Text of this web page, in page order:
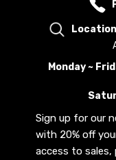
Monday ~
Sign up for our
with 20% off
access to